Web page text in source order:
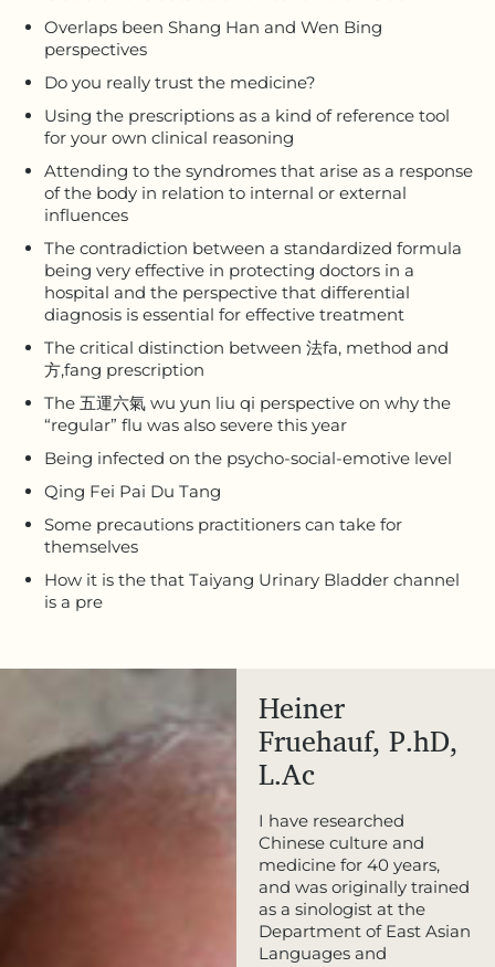
Overlaps been Shang Han and Wen Bing
perspectives
Do you really trust the medicine?
Using the prescriptions as a kind of reference tool
for your own clinical reasoning
Attending to the syndromes that arise as a response
of the body in relation to internal or external
influences
The contradiction between a standardized formula
being very effective in protecting doctors in a
hospital and the perspective that differential
diagnosis is essential for effective treatment
The critical distinction between 法fa, method and
方,fang prescription
The 五運六氣 wu yun liu qi perspective on why the
“regular” flu was also severe this year
Being infected on the psycho-social-emotive level
Qing Fei Pai Du Tang
Some precautions practitioners can take for
themselves
How it is the that Taiyang Urinary Bladder channel
is a pre
Heiner
Fruehauf, P.hD,
L.Ac
I have researched
Chinese culture and
medicine for 40 years,
and was originally trained
as a sinologist at the
Department of East Asian
Languages and